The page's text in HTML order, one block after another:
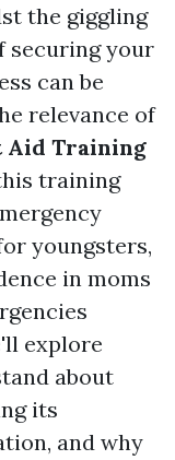
the giggling
securing your
can be
relevance of
Aid Training
training
youngsters,
in moms
explore
about
its
and why